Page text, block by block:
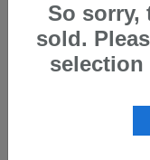
So sorry,
sold.
selection